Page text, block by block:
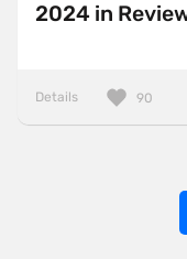
2024 in
Details 90